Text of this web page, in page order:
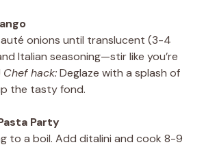
onions until translucent (3-4
Italian seasoning—stir like you’re
Chef hack:Deglaze with a splash of
the tasty fond.
Party
to a boil. Add ditalini and cook 8-9